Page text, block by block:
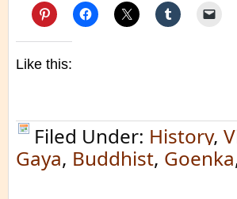
Like this:
Filed Under: History,
Gaya, Buddhist, Goenka